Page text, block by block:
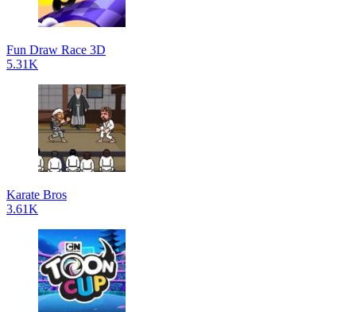
Fun Draw Race 3D
5.31K
Karate Bros
3.61K